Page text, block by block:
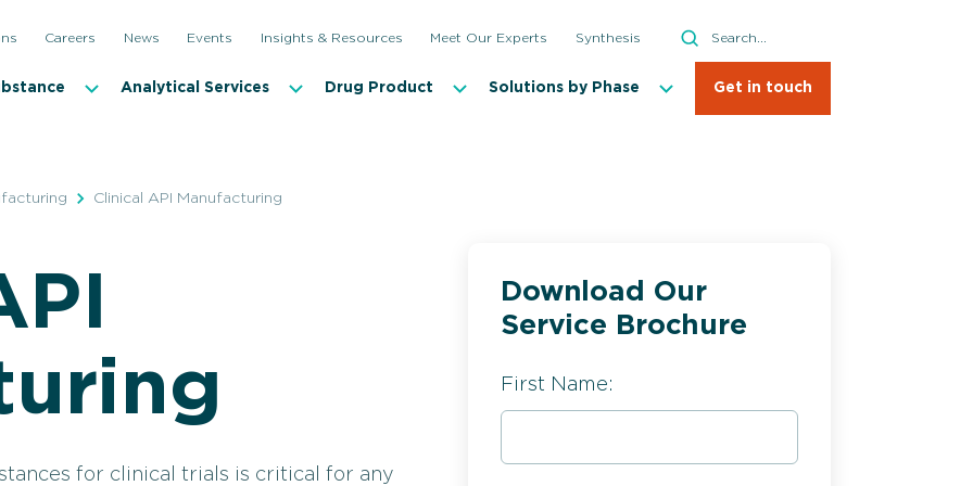
Careers News Events Insights & Resources Meet Our Experts Synthesis
Search
Search
Clinical API Manufacturing
Analytical Services Drug Product Solutions by Phase Get in touch
Clinical API Manufacturing
for clinical trials is critical for any
Download Our
Service Brochure
First Name: